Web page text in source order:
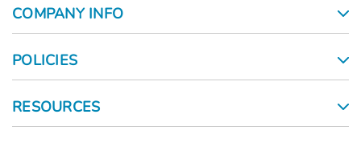
COMPANY INFO
POLICIES
RESOURCES